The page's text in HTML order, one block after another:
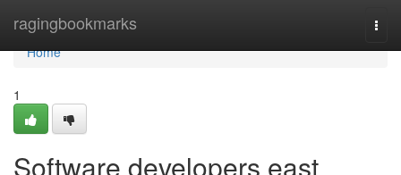
ragingbookmarks
Home
Home
1
Software developers east